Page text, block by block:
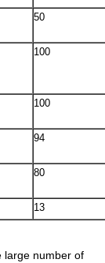
50
100
100
94
80
13
large number of